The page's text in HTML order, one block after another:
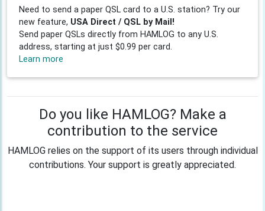
Need to send a paper QSL card to a U.S. station? Try our
new feature, USA Direct / QSL by Mail!
Send paper QSLs directly from HAMLOG to any U.S.
address, starting at just $0.99 per card.
Learn more
Do you like HAMLOG? Make a
contribution to the service
HAMLOG relies on the support of its users through individual
contributions. Your support is greatly appreciated.